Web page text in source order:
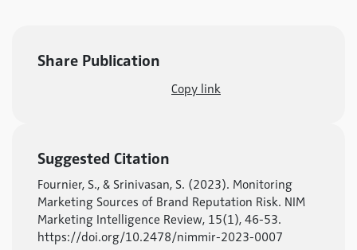
Share Publication
Copy link
Suggested Citation
Fournier, S., & Srinivasan, S. (2023). Monitoring
Marketing Sources of Brand Reputation Risk. NIM
Marketing Intelligence Review, 15(1), 46-53.
https://doi.org/10.2478/nimmir-2023-0007